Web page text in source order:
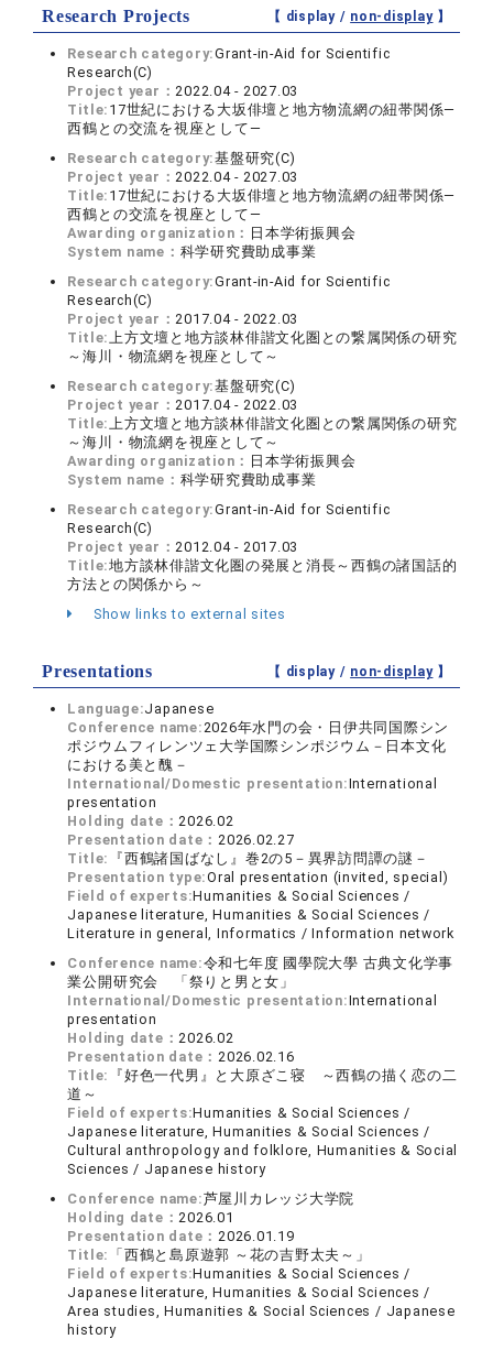
Research Projects 【 display / non-display】
Research category:Grant-in-Aid for Scientific
Research(C)
Project year：2022.04 - 2027.03
Title: 17世紀における大坂俳壇と地方物流網の紐帯関係―
西鶴との交流を視座として―
Research category:基盤研究(C)
Project year：2022.04 - 2027.03
Title: 17世紀における大坂俳壇と地方物流網の紐帯関係―
西鶴との交流を視座として―
Awarding organization： 日本学術振興会
System name： 科学研究費助成事業
Research category:Grant-in-Aid for Scientific
Research(C)
Project year：2017.04 - 2022.03
Title:上方文壇と地方談林俳諧文化圏との繋属関係の研究
～海川・物流網を視座として～
Research category:基盤研究(C)
Project year：2017.04 - 2022.03
Title:上方文壇と地方談林俳諧文化圏との繋属関係の研究
～海川・物流網を視座として～
Awarding organization： 日本学術振興会
System name： 科学研究費助成事業
Research category:Grant-in-Aid for Scientific
Research(C)
Project year：2012.04 - 2017.03
Title:地方談林俳諧文化圏の発展と消長～西鶴の諸国話的
方法との関係から～
Show links to external sites
Presentations 【 display / non-display】
Language:Japanese
Conference name:2026年水門の会・日伊共同国際シン
ポジウムフィレンツェ大学国際シンポジウム－日本文化
における美と醜－
International/Domestic presentation:International
presentation
Holding date：2026.02
Presentation date：2026.02.27
Title:
『西鶴諸国ばなし』巻2の5－異界訪問譚の謎－
Presentation type:Oral presentation (invited, special)
Field of experts:Humanities & Social Sciences /
Japanese literature, Humanities & Social Sciences /
Literature in general, Informatics / Information network
Conference name:令和七年度 國學院大學 古典文化学事
業公開研究会 「祭りと男と女」
International/Domestic presentation:International
presentation
Holding date：2026.02
Presentation date：2026.02.16
Title:
『好色一代男』と大原ざこ寝 ～西鶴の描く恋の二
道～
Field of experts:Humanities & Social Sciences /
Japanese literature, Humanities & Social Sciences /
Cultural anthropology and folklore, Humanities & Social
Sciences / Japanese history
Conference name:芦屋川カレッジ大学院
Holding date：2026.01
Presentation date：2026.01.19
Title: 「西鶴と島原遊郭 ～花の吉野太夫～」
Field of experts:Humanities & Social Sciences /
Japanese literature, Humanities & Social Sciences /
Area studies, Humanities & Social Sciences / Japanese
history